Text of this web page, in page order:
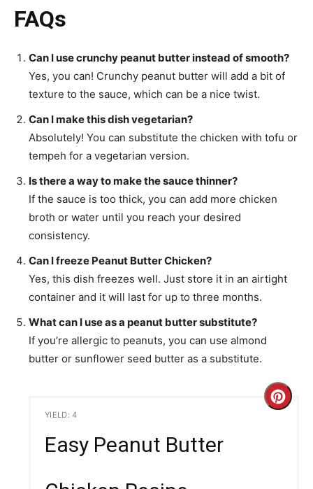
FAQs
Can I use crunchy peanut butter instead of smooth?
Yes, you can! Crunchy peanut butter will add a bit of
texture to the sauce, which can be a nice twist.
Can I make this dish vegetarian?
Absolutely! You can substitute the chicken with tofu or
tempeh for a vegetarian version.
Is there a way to make the sauce thinner?
If the sauce is too thick, you can add more chicken
broth or water until you reach your desired
consistency.
Can I freeze Peanut Butter Chicken?
Yes, this dish freezes well. Just store it in an airtight
container and it will last for up to three months.
What can I use as a peanut butter substitute?
If you’re allergic to peanuts, you can use almond
butter or sunflower seed butter as a substitute.
YIELD: 4
Easy Peanut Butter
C